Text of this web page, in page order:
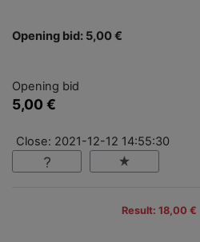
Opening bid: 5,00 €
Opening bid
5,00 €
Close: 2021-12-12 14:55:30
Result: 18,00 €